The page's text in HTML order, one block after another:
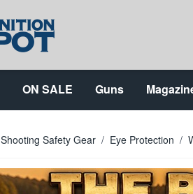
ON SALE Guns
Shooting Safety Gear / Eye Protection /